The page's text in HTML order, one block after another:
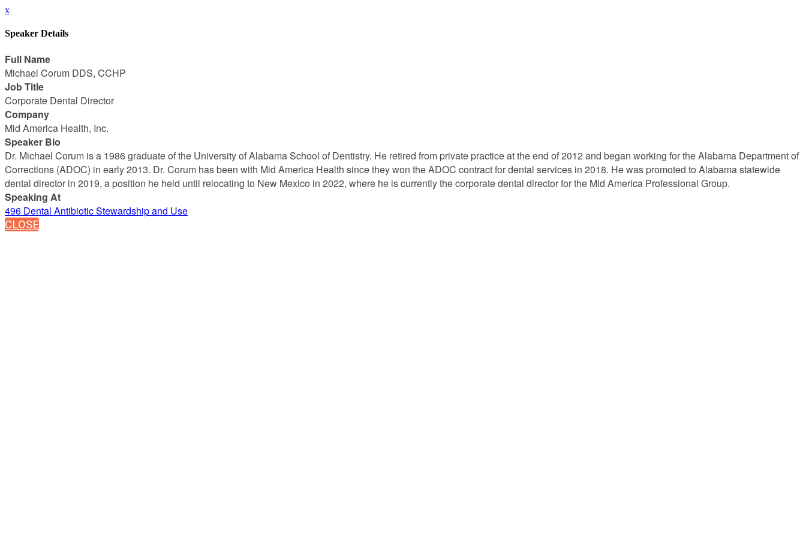
x
Speaker Details
Full Name
Michael Corum DDS, CCHP
Job Title
Corporate Dental Director
Company
Mid America Health, Inc.
Speaker Bio
Dr. Michael Corum is a 1986 graduate of the University of Alabama School of Dentistry. He retired from private practice at the end of 2012 and began working for the Alabama Department of
Corrections (ADOC) in early 2013. Dr. Corum has been with Mid America Health since they won the ADOC contract for dental services in 2018. He was promoted to Alabama statewide
dental director in 2019, a position he held until relocating to New Mexico in 2022, where he is currently the corporate dental director for the Mid America Professional Group.
Speaking At
496 Dental Antibiotic Stewardship and Use
CLOSE